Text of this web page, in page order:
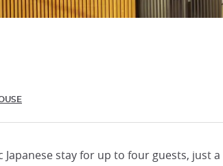
stay for up to four guests, just a